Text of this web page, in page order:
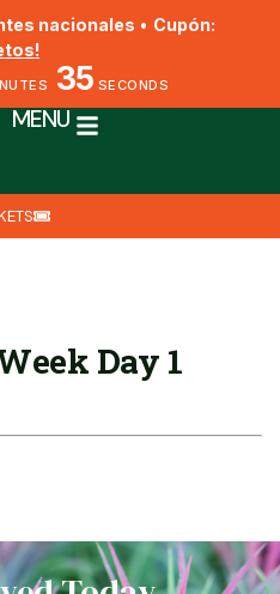
nacionales • Cupón:
35 SECONDS
MENU
Day 1